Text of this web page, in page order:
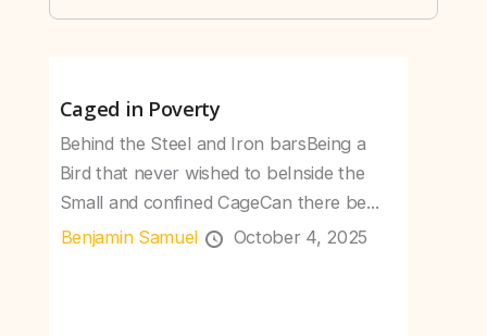
Caged in Poverty
Behind the Steel and Iron barsBeing a
Bird that never wished to beInside the
Small and confined CageCan there be...
Benjamin Samuel
October 4, 2025